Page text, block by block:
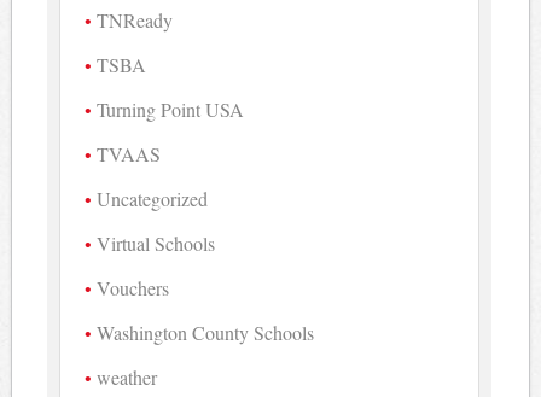
TNReady
TSBA
Turning Point USA
TVAAS
Uncategorized
Virtual Schools
Vouchers
Washington County Schools
weather